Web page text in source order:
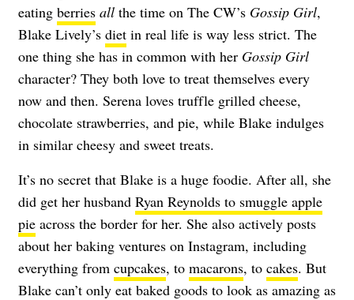
eating berries all the time on The CW’s Gossip Girl,
Blake Lively’s diet in real life is way less strict. The
one thing she has in common with her Gossip Girl
character? They both love to treat themselves every
now and then. Serena loves truffle grilled cheese,
chocolate strawberries, and pie, while Blake indulges
in similar cheesy and sweet treats.
It’s no secret that Blake is a huge foodie. After all, she
did get her husband Ryan Reynolds to smuggle apple
pie across the border for her. She also actively posts
about her baking ventures on Instagram, including
everything from cupcakes, to macarons, to cakes. But
Blake can’t only eat baked goods to look as amazing as